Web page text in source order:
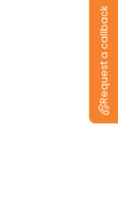
Request a callback